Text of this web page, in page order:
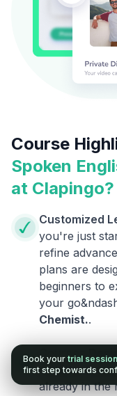
Course
Spoken
at Clapingo?
Customized
you're just
refine
plans are
beginners to
your
Chemist..
Courses
ordinary
already in the
Book your trial session
first step towards